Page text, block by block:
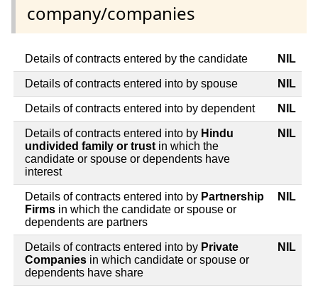
company/companies
Details of contracts entered by the candidate NIL
Details of contracts entered into by spouse NIL
Details of contracts entered into by dependent NIL
Details of contracts entered into by Hindu
undivided family or trust in which the
candidate or spouse or dependents have
interest
NIL
Details of contracts entered into by Partnership
Firms in which the candidate or spouse or
dependents are partners
NIL
Details of contracts entered into by Private
Companies in which candidate or spouse or
dependents have share
NIL